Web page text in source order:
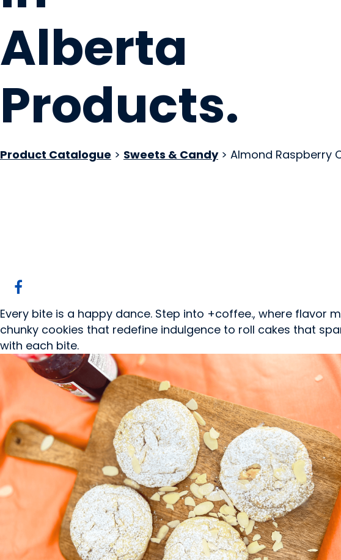
Alberta
Products.
Product Catalogue > Sweets & Candy> Almond Raspberry
Every bite is a happy dance. Step into +coffee., where flavor
chunky cookies that redefine indulgence to roll cakes that
with each bite.